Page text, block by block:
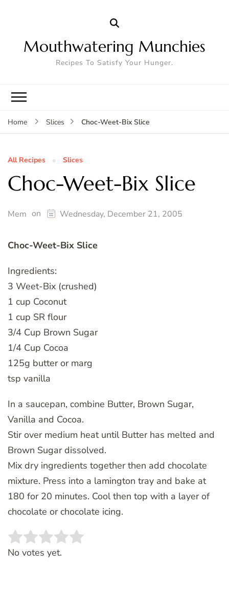
Mouthwatering Munchies
Recipes To Satisfy Your Hunger.
Home Slices Choc-Weet-Bix Slice
All Recipes Slices
Choc-Weet-Bix Slice
Mem on Wednesday, December 21, 2005
Choc-Weet-Bix Slice
Ingredients:
3 Weet-Bix (crushed)
1 cup Coconut
1 cup SR flour
3/4 Cup Brown Sugar
1/4 Cup Cocoa
125g butter or marg
tsp vanilla
In a saucepan, combine Butter, Brown Sugar,
Vanilla and Cocoa.
Stir over medium heat until Butter has melted and
Brown Sugar dissolved.
Mix dry ingredients together then add chocolate
mixture. Press into a lamington tray and bake at
180 for 20 minutes. Cool then top with a layer of
chocolate or chocolate icing.
Rate this item:
No votes yet.